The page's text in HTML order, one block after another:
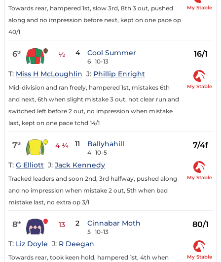
Towards rear, hampered 1st, slow 3rd, 8th 3 out, pushed
along and no impression before next, kept on one pace op
40/1
My Stable
6th ½ 4 Cool Summer
6 10-13
16/1
T: Miss H McLoughlin J: Phillip Enright
Mid-division and ran freely, hampered 1st, mistakes 6th
and next, 6th when slight mistake 3 out, not clear run and
switched left before 2 out, no impression when mistake
last, kept on one pace tchd 14/1
My Stable
7th 4 ¼ 11 Ballyhahill
4 10-5
7/4f
T: G Elliott J: Jack Kennedy
Tracked leaders and soon 2nd, 3rd halfway, pushed along
and no impression when mistake 2 out, 5th when bad
mistake last, no extra op 3/1
My Stable
8th 13 2 Cinnabar Moth
5 10-13
80/1
T: Liz Doyle J: R Deegan
Towards rear, took keen hold, hampered 1st, 4th when
My Stable